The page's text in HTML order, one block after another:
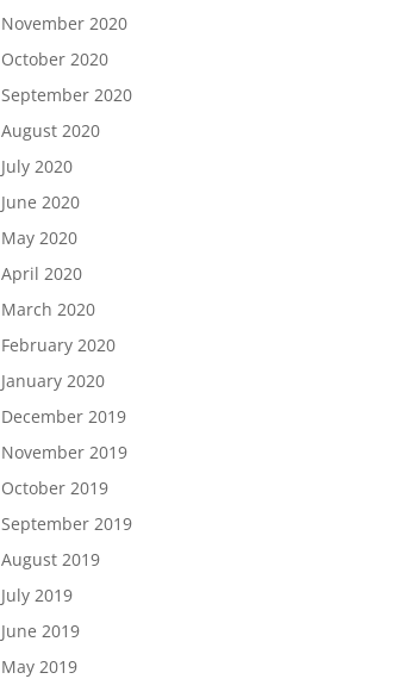
November 2020
October 2020
September 2020
August 2020
July 2020
June 2020
May 2020
April 2020
March 2020
February 2020
January 2020
December 2019
November 2019
October 2019
September 2019
August 2019
July 2019
June 2019
May 2019